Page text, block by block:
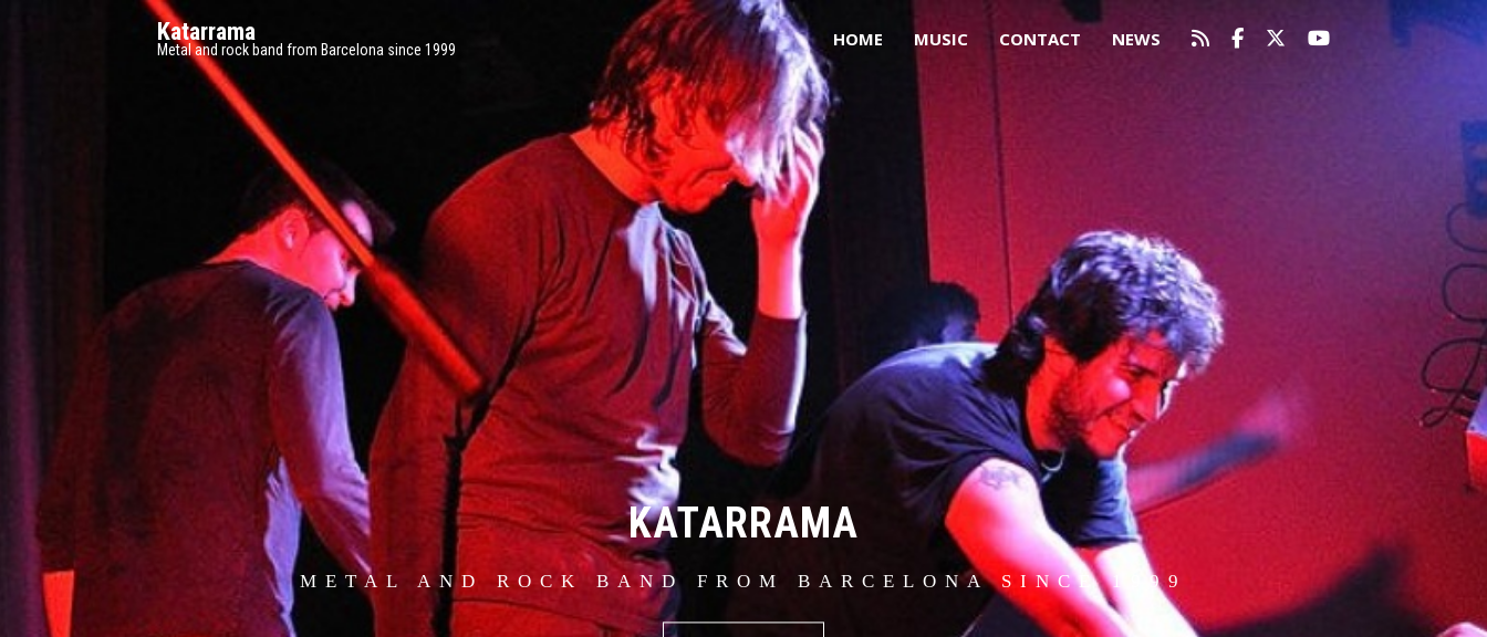
Katarrama
Metal and rock band from Barcelona since 1999 HOME MUSIC CONTACT NEWS
KATARRAMA
METAL AND ROCK BAND FROM BARCELONA SINCE 1999